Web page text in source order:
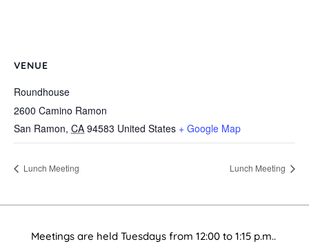
VENUE
Roundhouse
2600 Camino Ramon
San Ramon, CA 94583 United States + Google Map
Lunch Meeting Lunch Meeting
Meetings are held Tuesdays from 12:00 to 1:15 p.m..